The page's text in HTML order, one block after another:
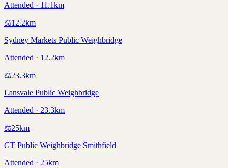
Attended · 11.1km
⚖️12.2km
Sydney Markets Public Weighbridge
Attended · 12.2km
⚖️23.3km
Lansvale Public Weighbridge
Attended · 23.3km
⚖️25km
GT Public Weighbridge Smithfield
Attended · 25km